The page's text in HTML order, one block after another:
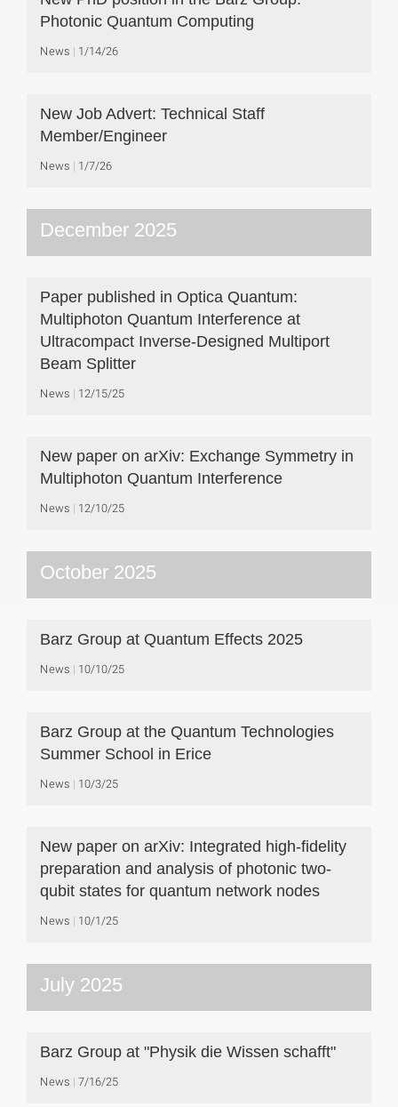
Photonic Quantum Computing
News 1/14/26
New Job Advert: Technical Staff
Member/Engineer
News 1/7/26
December 2025
Paper published in Optica Quantum:
Multiphoton Quantum Interference at
Ultracompact Inverse-Designed Multiport
Beam Splitter
News 12/15/25
New paper on arXiv: Exchange Symmetry in
Multiphoton Quantum Interference
News 12/10/25
October 2025
Barz Group at Quantum Effects 2025
News 10/10/25
Barz Group at the Quantum Technologies
Summer School in Erice
News 10/3/25
New paper on arXiv: Integrated high-fidelity
preparation and analysis of photonic two-
qubit states for quantum network nodes
News 10/1/25
July 2025
Barz Group at "Physik die Wissen schafft"
News 7/16/25